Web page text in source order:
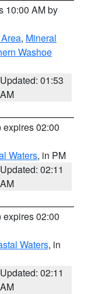
10:00 AM by
, Mineral
Washoe
Updated: 01:53
AM
expires 02:00
Waters, in PM
Updated: 02:11
AM
expires 02:00
Waters, in
Updated: 02:11
AM